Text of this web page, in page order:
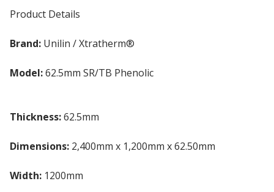
Product Details
Brand: Unilin / Xtratherm®
Model:62.5mm SR/TB Phenolic
Thickness:62.5mm
Dimensions: 2,400mm x 1,200mm x 62.50mm
Width: 1200mm